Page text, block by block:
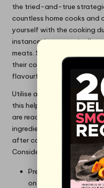
the tried-and-true
countless home cooks and
yourself with the cooking
instance, beans typically
meats. Start by soaking
their cooking time, ensuring
flavourful.
Utilise a timer to manage
this helps prevent
are ready at the same
ingredients as well; for
after cooking while you
Consider these strategies
Prepare a timeline for
on its respective